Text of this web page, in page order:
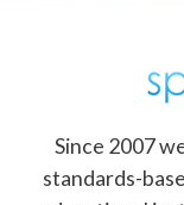
Since 2007
standards-